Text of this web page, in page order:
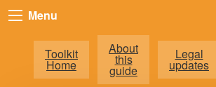
Menu
Toolkit
Home
About
this
guide
Legal
updates